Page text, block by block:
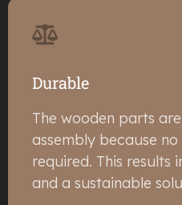
Durable
The wooden parts
assembly because
required. This results
and a sustainable